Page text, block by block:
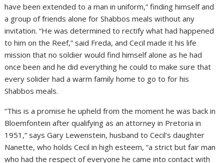
have been extended to a man in uniform,” finding himself and
a group of friends alone for Shabbos meals without any
invitation. “He was determined to rectify what had happened
to him on the Reef,” said Freda, and Cecil made it his life
mission that no soldier would find himself alone as he had
once been and he did everything he could to make sure that
every solider had a warm family home to go to for his
Shabbos meals.
“This is a promise he upheld from the moment he was back in
Bloemfontein after qualifying as an attorney in Pretoria in
1951,” says Gary Lewenstein, husband to Cecil’s daughter
Nanette, who holds Cecil in high esteem, “a strict but fair man
who had the respect of everyone he came into contact with